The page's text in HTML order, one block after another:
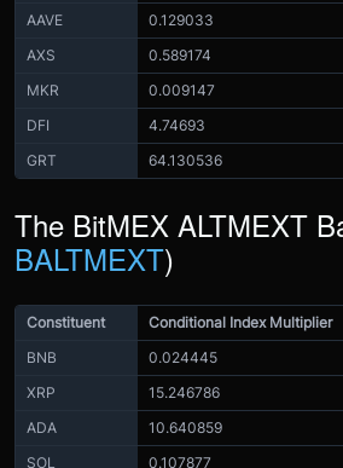
AAVE
0.129033
AXS
0.589174
MKR
0.009147
DFI
4.74693
GRT
64.130536
The BitMEX ALTMEXT
BALTMEXT)
Constituent Conditional Index Multiplier
BNB
0.024445
XRP
15.246786
ADA
10.640859
SOL
0.107877